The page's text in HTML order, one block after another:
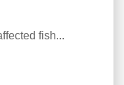
fish...